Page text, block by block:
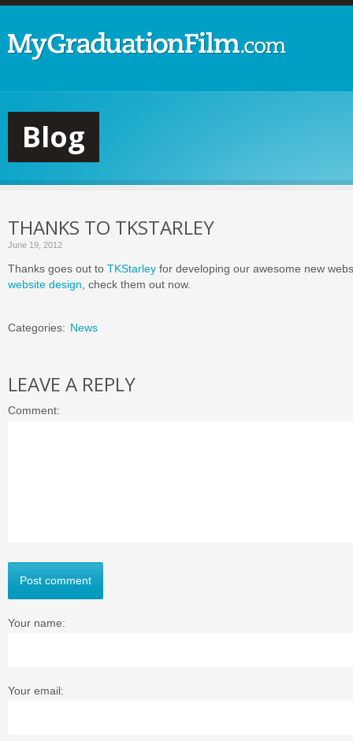
Blog
THANKS TO TKSTARLEY
June 19, 2012
Thanks goes out to TKStarley for developing our awesome new
website design , check them out now.
Categories: News
LEAVE A REPLY
Comment:
Post comment
Your name:
Your email: